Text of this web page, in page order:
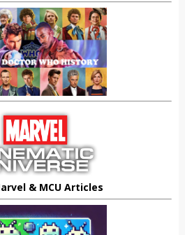
& MCU Articles